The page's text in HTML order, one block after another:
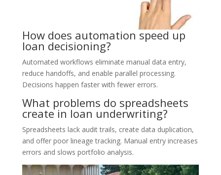
How does automation speed up
loan decisioning?
Automated workflows eliminate manual data entry,
reduce handoffs, and enable parallel processing.
Decisions happen faster with fewer errors.
What problems do spreadsheets
create in loan underwriting?
Spreadsheets lack audit trails, create data duplication,
and offer poor lineage tracking. Manual entry increases
errors and slows portfolio analysis.